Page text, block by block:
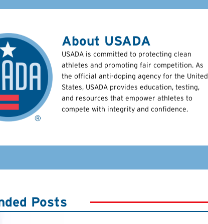
About USADA
USADA is committed to protecting clean
athletes and promoting fair competition. As
the official anti-doping agency for the United
States, USADA provides education, testing,
and resources that empower athletes to
compete with integrity and confidence.
Posts